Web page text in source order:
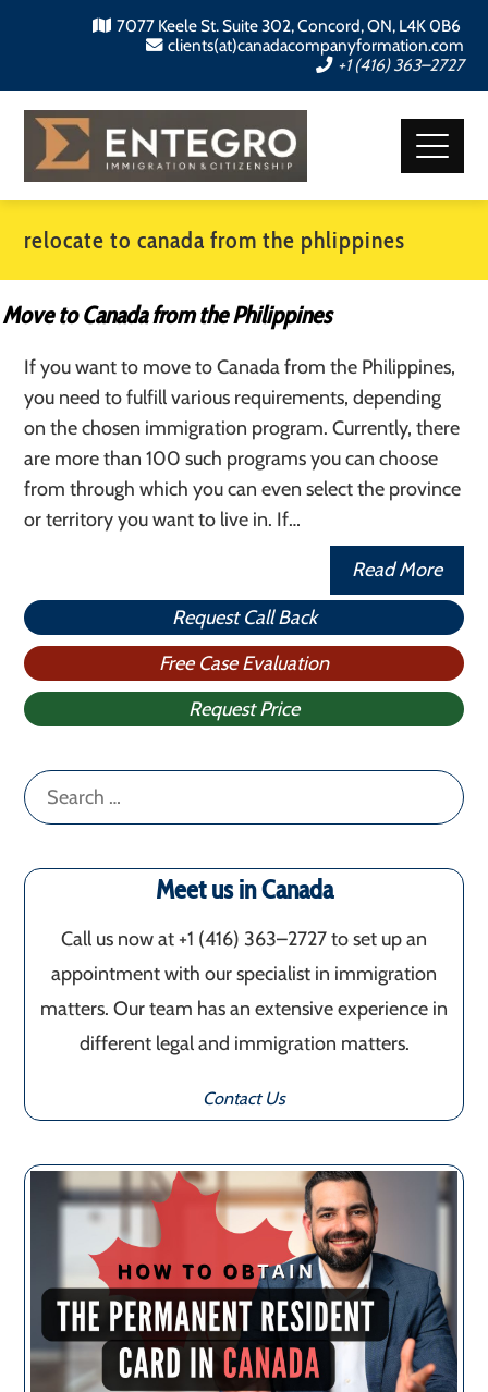
7077 Keele St. Suite 302, Concord, ON, L4K 0B6
clients(at)canadacompanyformation.com
+1 (416) 363–2727
relocate to canada from the phlippines
Move to Canada from the Philippines
If you want to move to Canada from the Philippines,
you need to fulfill various requirements, depending
on the chosen immigration program. Currently, there
are more than 100 such programs you can choose
from through which you can even select the province
or territory you want to live in. If…
Read More
Request Call Back
Free Case Evaluation
Request Price
Search
for:
Meet us in Canada
Call us now at +1 (416) 363–2727 to set up an
appointment with our specialist in immigration
matters. Our team has an extensive experience in
different legal and immigration matters.
Contact Us